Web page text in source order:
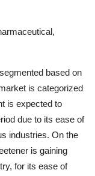
based on
is categorized
is expected to
due to its ease of
industries. On the
is gaining
for its ease of